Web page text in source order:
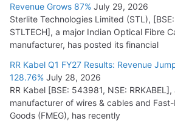
Revenue Grows 87% July 29, 2026
Sterlite Technologies Limited (STL),
STLTECH], a major Indian Optical Fibre
manufacturer, has posted its financial
RR Kabel Q1 FY27 Results: Revenue
128.76% July 28, 2026
RR Kabel [BSE: 543981, NSE:
manufacturer of wires & cables and
Goods (FMEG), has recently